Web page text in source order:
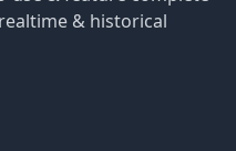
realtime & historical